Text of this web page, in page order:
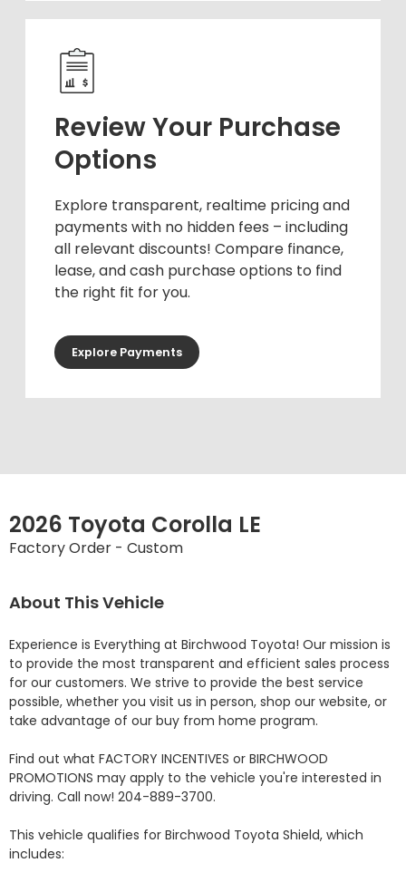
Review Your Purchase
Options
Explore transparent, realtime pricing and
payments with no hidden fees – including
all relevant discounts! Compare finance,
lease, and cash purchase options to find
the right fit for you.
Explore Payments
2026 Toyota Corolla LE
Factory Order - Custom
About This Vehicle
Experience is Everything at Birchwood Toyota! Our mission is
to provide the most transparent and efficient sales process
for our customers. We strive to provide the best service
possible, whether you visit us in person, shop our website, or
take advantage of our buy from home program.
Find out what FACTORY INCENTIVES or BIRCHWOOD
PROMOTIONS may apply to the vehicle you're interested in
driving. Call now! 204-889-3700.
This vehicle qualifies for Birchwood Toyota Shield, which
includes: